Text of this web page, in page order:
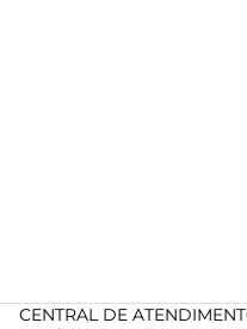
CENTRAL DE